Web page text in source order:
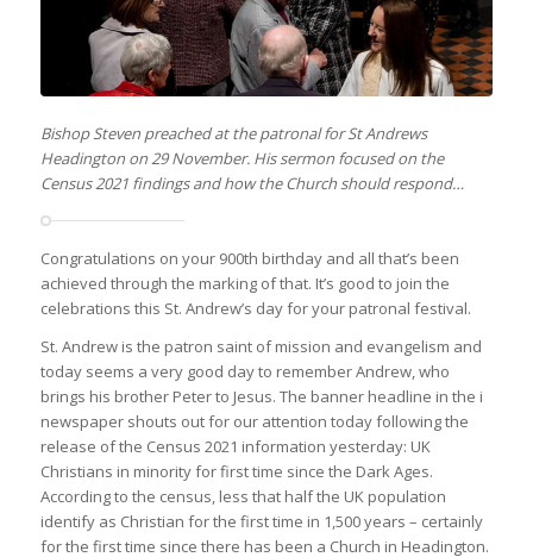
Bishop Steven preached at the patronal for St Andrews
Headington on 29 November. His sermon focused on the
Census 2021 findings and how the Church should respond…
Congratulations on your 900th birthday and all that’s been
achieved through the marking of that. It’s good to join the
celebrations this St. Andrew’s day for your patronal festival.
St. Andrew is the patron saint of mission and evangelism and
today seems a very good day to remember Andrew, who
brings his brother Peter to Jesus. The banner headline in the i
newspaper shouts out for our attention today following the
release of the Census 2021 information yesterday: UK
Christians in minority for first time since the Dark Ages.
According to the census, less that half the UK population
identify as Christian for the first time in 1,500 years – certainly
for the first time since there has been a Church in Headington.